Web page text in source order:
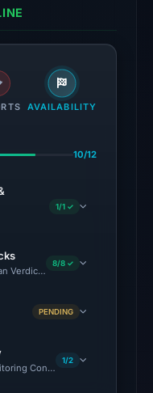
AVAILABILITY
10/12
1/1 ✓
Verdict · Cloudflare Radar
8/8 ✓
PENDING
Continues
1/2